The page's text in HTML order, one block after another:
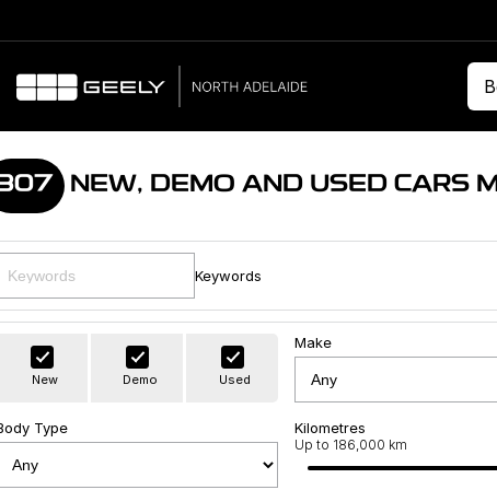
NEW, DEMO AND USED CARS
Keywords
New Demo Used
Make
Type Kilometres
Up to 186,000 km